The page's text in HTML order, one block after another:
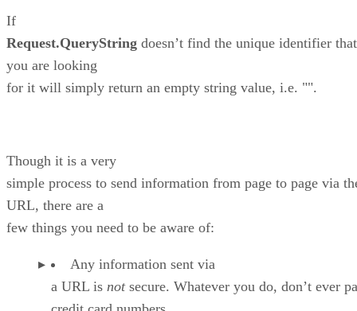
If
Request.QueryString doesn’t find the unique identifier that
you are looking
for it will simply return an empty string value, i.e. "".
Though it is a very
simple process to send information from page to page via
URL, there are a
few things you need to be aware of:
Any information sent via
a URL is notsecure. Whatever you do, don’t ever